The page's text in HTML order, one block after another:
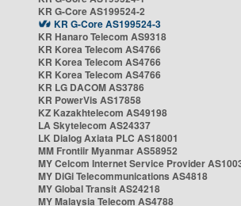
KR G-Core AS199524-2
KR G-Core AS199524-3
KR Hanaro Telecom AS9318
KR Korea Telecom AS4766
KR Korea Telecom AS4766
KR Korea Telecom AS4766
KR LG DACOM AS3786
KR PowerVis AS17858
KZ Kazakhtelecom AS49198
LA Skytelecom AS24337
LK Dialog Axiata PLC AS18001
MM Frontiir Myanmar AS58952
MY Celcom Internet Service Provider
MY DiGi Telecommunications AS4818
MY Global Transit AS24218
MY Malaysia Telecom AS4788